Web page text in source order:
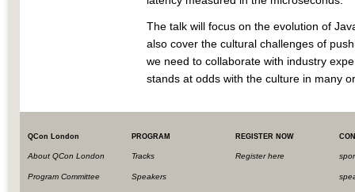
The talk will focus on the evolution of
also cover the cultural challenges of
we need to collaborate with industry
stands at odds with the culture in many
QCon London
About QCon London
Program Committee
PROGRAM
Tracks
Speakers
REGISTER NOW
Register here